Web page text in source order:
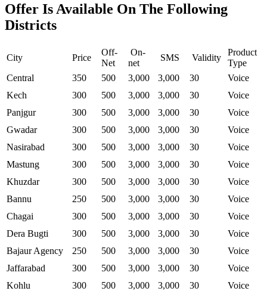
Offer Is Available On The Following
Districts
City Price
Off-
Net
On-
net
SMS Validity
Product
Type
Central
350 500 3,000 3,000 30
Voice
Kech
300 500 3,000 3,000 30
Voice
Panjgur
300 500 3,000 3,000 30
Voice
Gwadar
300 500 3,000 3,000 30
Voice
Nasirabad
300 500 3,000 3,000 30
Voice
Mastung
300 500 3,000 3,000 30
Voice
Khuzdar
300 500 3,000 3,000 30
Voice
Bannu
250 500 3,000 3,000 30
Voice
Chagai
300 500 3,000 3,000 30
Voice
Dera Bugti
300 500 3,000 3,000 30
Voice
Bajaur Agency
250 500 3,000 3,000 30
Voice
Jaffarabad
300 500 3,000 3,000 30
Voice
Kohlu
300 500 3,000 3,000 30
Voice